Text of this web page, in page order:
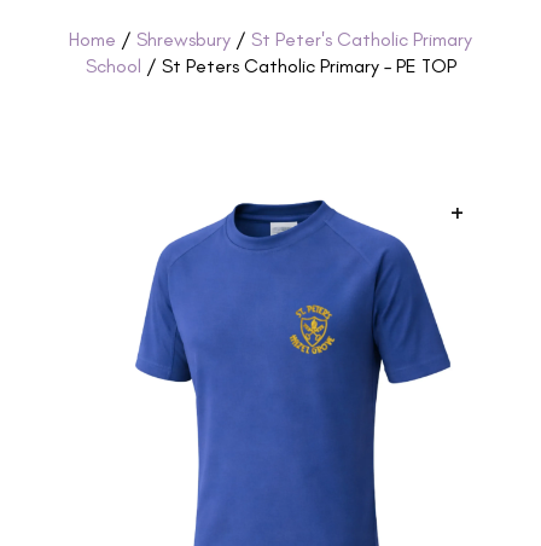
Home / Shrewsbury / St Peter's Catholic Primary
School / St Peters Catholic Primary – PE TOP
+